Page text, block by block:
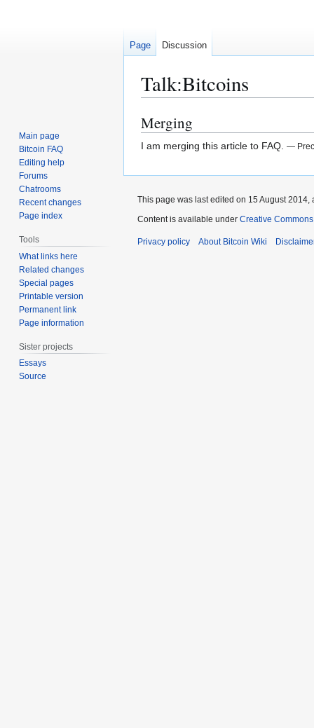
Talk:Bitcoins
Jump
to
navigation
Jump
to
search
Merging
I am merging this article to FAQ. —
Page Discussion
Main page
Bitcoin FAQ
Editing help
Forums
Chatrooms
Recent changes
Page index
Tools
What links here
Related changes
Special pages
Printable version
Permanent link
Page information
Sister projects
Essays
Source
This page was last edited on 15 August 2014,
Content is available under Creative
Privacy policy About Bitcoin Wiki